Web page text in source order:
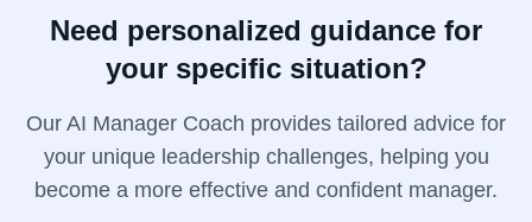
Need personalized guidance for
your specific situation?
Our AI Manager Coach provides tailored advice for
your unique leadership challenges, helping you
become a more effective and confident manager.